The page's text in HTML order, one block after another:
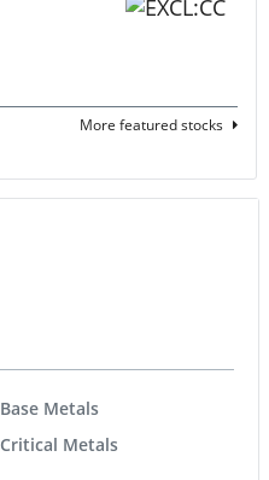
More featured stocks
Base Metals
Critical Metals